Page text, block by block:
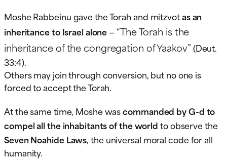
Moshe Rabbeinu gave the Torah and mitzvotas an
inheritance to Israel alone—“The Torah is the
inheritance of the congregation of Yaakov”(Deut.
33:4).
Others may join through conversion, but no one is
forced to accept the Torah.
At the same time, Moshe wascommanded by G-d to
compel all the inhabitants of the worldto observe the
Seven Noahide Laws, the universal moral code for all
humanity.